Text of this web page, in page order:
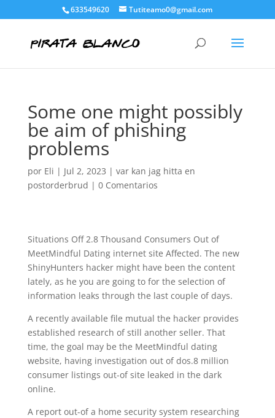
633549620 Tutiteamo0@gmail.com
Some one might possibly
be aim of phishing
problems
por Eli | Jul 2, 2023 | var kan jag hitta en
postorderbrud | 0 Comentarios
Situations Off 2.8 Thousand Consumers Out of
MeetMindful Dating internet site Affected. The new
ShinyHunters hacker might have been the content
lately, as he you are going to for the selection of
information leaks through the last couple of days.
A recently available file mutual the hacker provides
established research of still another seller. That
time, the goal may be the MeetMindful dating
website, having investigation out of dos.8 million
consumer listings out-of site leaked in the dark
online.
A report out-of a home security system researching